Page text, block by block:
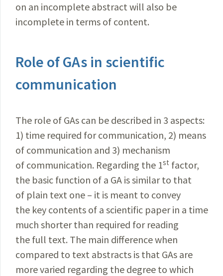
on an incomplete abstract will also be
incomplete in terms of content.
Role of GAs in scientific
communication
The role of GAs can be described in 3 aspects:
1) time required for communication, 2) means
of communication and 3) mechanism
of communication. Regarding the 1st factor,
the basic function of a GA is similar to that
of plain text one – it is meant to convey
the key contents of a scientific paper in a time
much shorter than required for reading
the full text. The main difference when
compared to text abstracts is that GAs are
more varied regarding the degree to which